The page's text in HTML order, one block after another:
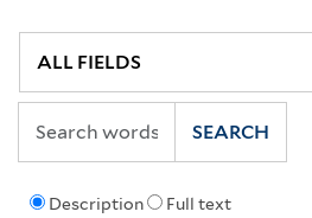
Description Full text
SEARCH